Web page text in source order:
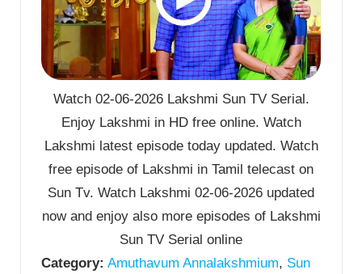
Watch 02-06-2026 Lakshmi Sun TV Serial.
Enjoy Lakshmi in HD free online. Watch
Lakshmi latest episode today updated. Watch
free episode of Lakshmi in Tamil telecast on
Sun Tv. Watch Lakshmi 02-06-2026 updated
now and enjoy also more episodes of Lakshmi
Sun TV Serial online
Category: Amuthavum Annalakshmium, Sun